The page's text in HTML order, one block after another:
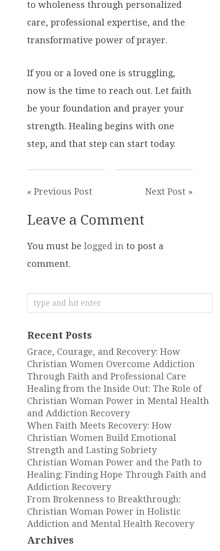
to wholeness through personalized
care, professional expertise, and the
transformative power of prayer.
If you or a loved one is struggling,
now is the time to reach out. Let faith
be your foundation and prayer your
strength. Healing begins with one
step, and that step can start today.
« Previous Post Next Post »
Leave a Comment
You must be logged in to post a
comment.
Search
for:
Recent Posts
Grace, Courage, and Recovery: How
Christian Women Overcome Addiction
Through Faith and Professional Care
Healing from the Inside Out: The Role of
Christian Woman Power in Mental Health
and Addiction Recovery
When Faith Meets Recovery: How
Christian Women Build Emotional
Strength and Lasting Sobriety
Christian Woman Power and the Path to
Healing: Finding Hope Through Faith and
Addiction Recovery
From Brokenness to Breakthrough:
Christian Woman Power in Holistic
Addiction and Mental Health Recovery
Archives